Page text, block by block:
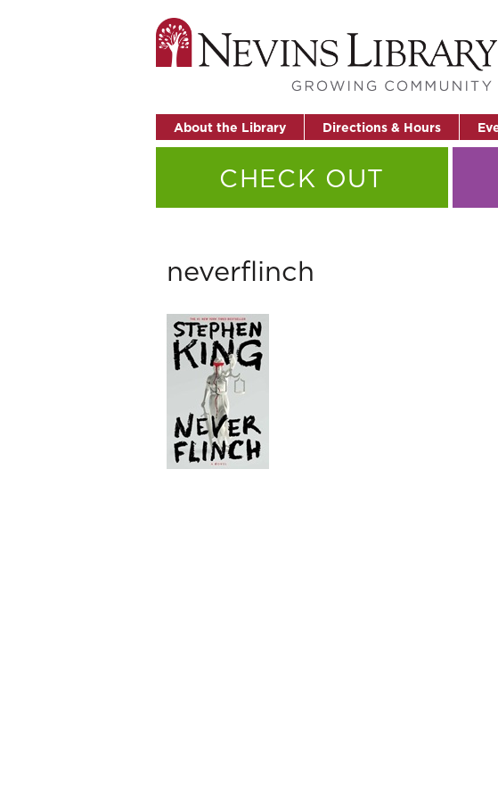
About the Library Directions & Hours
CHECK OUT
neverflinch